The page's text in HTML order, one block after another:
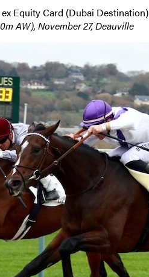
Equity Card (Dubai Destination)
AW), November 27, Deauville